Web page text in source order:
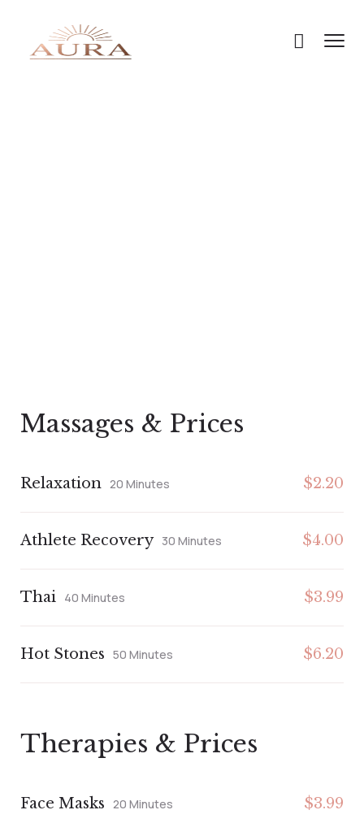
Massages & Prices
Relaxation 20 Minutes $2.20
Athlete Recovery 30 Minutes $4.00
Thai 40 Minutes $3.99
Hot Stones 50 Minutes $6.20
Therapies & Prices
Face Masks 20 Minutes $3.99